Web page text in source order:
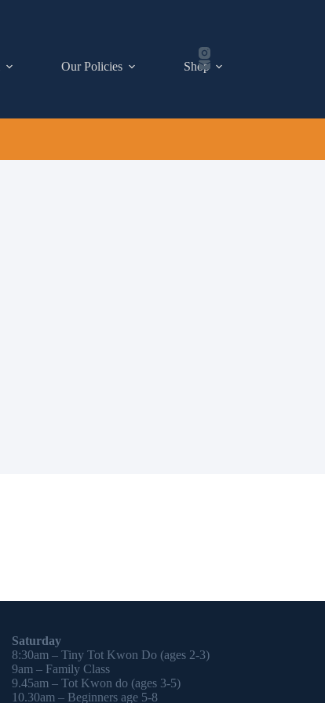
Our Policies Shop
Saturday
8:30am – Tiny Tot Kwon Do (ages 2-3)
9am – Family Class
9.45am – Tot Kwon do (ages 3-5)
10.30am – Beginners age 5-8